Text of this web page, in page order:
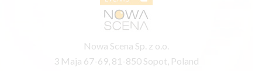
Nowa Scena Sp. z o.o.
3 Maja 67-69, 81-850 Sopot, Poland